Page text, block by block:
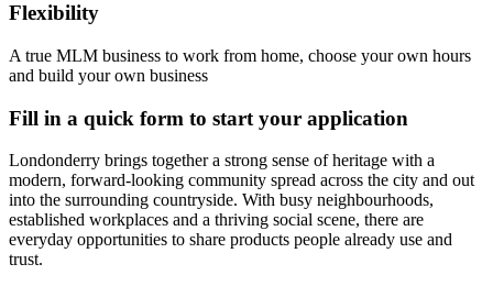
Flexibility
A true MLM business to work from home, choose your own hours
and build your own business
Fill in a quick form to start your application
Londonderry brings together a strong sense of heritage with a
modern, forward-looking community spread across the city and out
into the surrounding countryside. With busy neighbourhoods,
established workplaces and a thriving social scene, there are
everyday opportunities to share products people already use and
trust.